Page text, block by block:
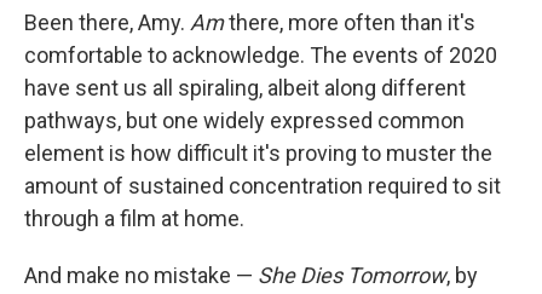
Been there, Amy. Amthere, more often than it's
comfortable to acknowledge. The events of 2020
have sent us all spiraling, albeit along different
pathways, but one widely expressed common
element is how difficult it's proving to muster the
amount of sustained concentration required to sit
through a film at home.
And make no mistake — She Dies Tomorrow, by